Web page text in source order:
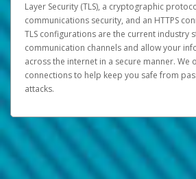
Layer Security (TLS), a cryptographic
communications security, and an HTTPS
TLS configurations are the current industry
communication channels and allow your
across the internet in a secure manner. We
connections to help keep you safe from
attacks.